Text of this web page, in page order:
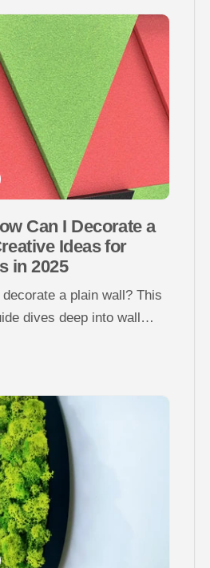
Can I Decorate a
Ideas for
in 2025
a plain wall? This
dives deep into wall